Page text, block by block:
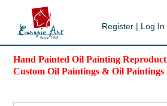
Register | Log In
Hand Painted Oil Painting
Custom Oil Paintings & Oil